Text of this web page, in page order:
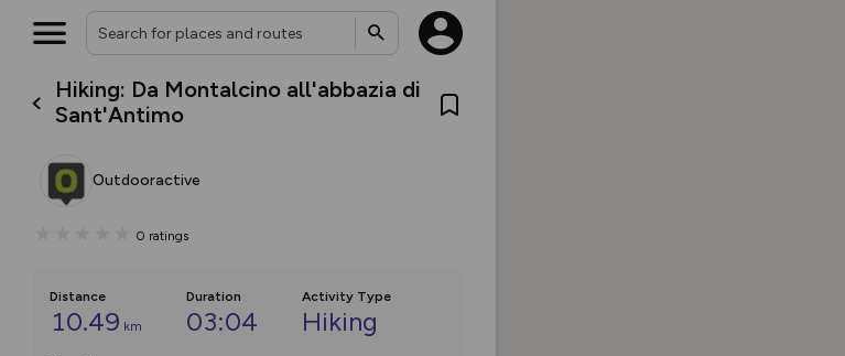
Hiking: Da Montalcino all'abbazia di
Sant'Antimo
Outdooractive
0 ratings
Distance
10.49 km
Duration
03:04
Activity Type
Hiking